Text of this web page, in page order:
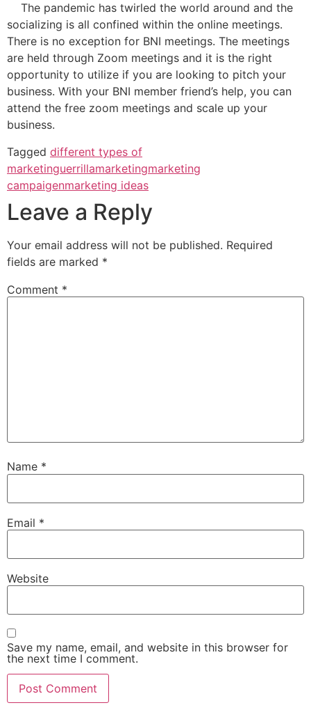
The pandemic has twirled the world around and the
socializing is all confined within the online meetings.
There is no exception for BNI meetings. The meetings
are held through Zoom meetings and it is the right
opportunity to utilize if you are looking to pitch your
business. With your BNI member friend’s help, you can
attend the free zoom meetings and scale up your
business.
Tagged different types of
marketinguerrillamarketingmarketing
campaigenmarketing ideas
Leave a Reply
Your email address will not be published. Required
fields are marked *
Comment *
Name *
Email *
Website
Save my name, email, and website in this browser for
the next time I comment.